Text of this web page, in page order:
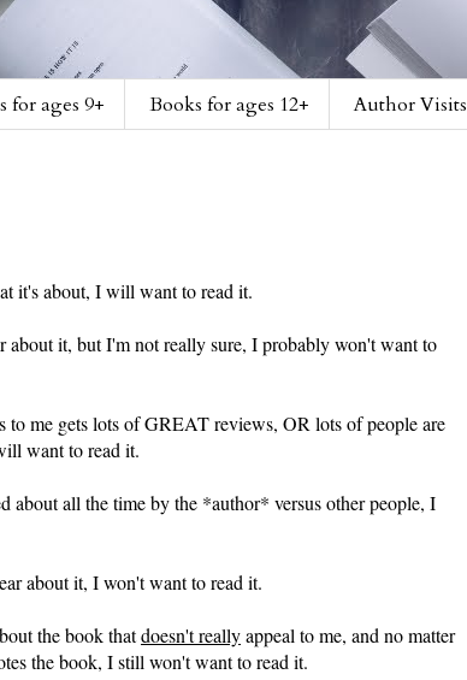
for ages 9+ Books for ages 12+ Author Visits
it's about, I will want to read it.
about it, but I'm not really sure, I probably won't want to
to me gets lots of GREAT reviews, OR lots of people are
want to read it.
about all the time by the *author* versus other people, I
about it, I won't want to read it.
the book thatdoesn't reallyappeal to me, and no matter
the book, I still won't want to read it.